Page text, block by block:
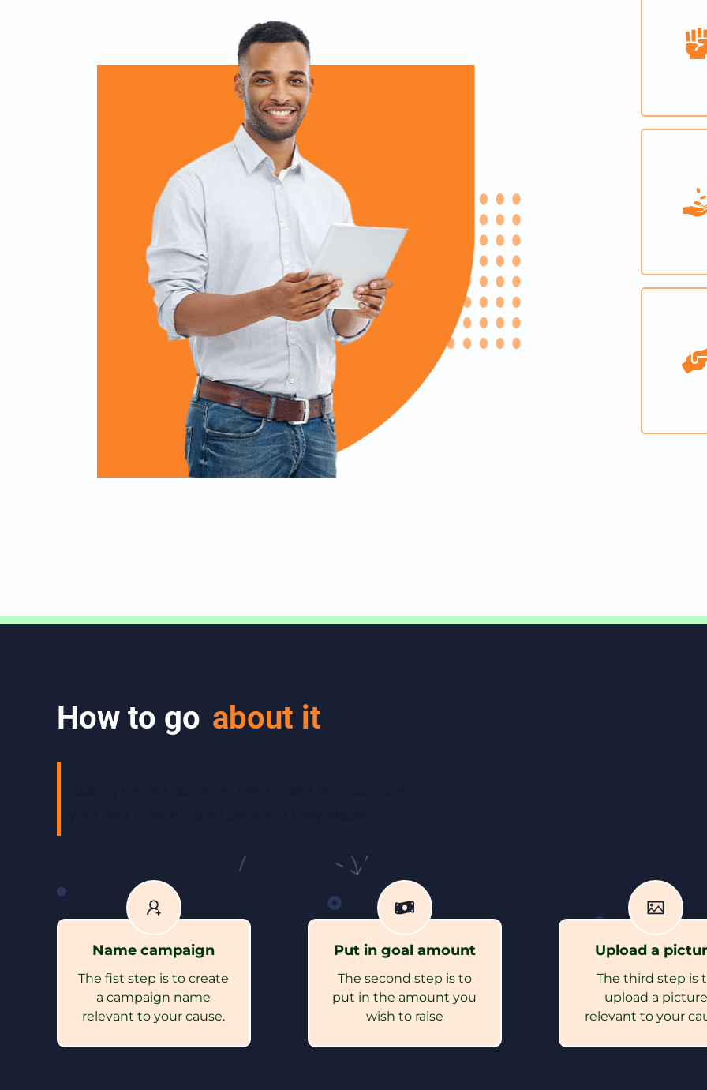
How to go about it
Name campaign
The fist step is to create
a campaign name
relevant to your cause.
Put in goal amount
The second step is to
put in the amount you
wish to raise
Upload a
The third step is
upload a picture
relevant to your